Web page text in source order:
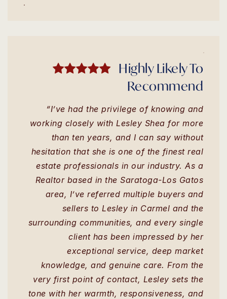
Highly Likely To
Recommend
“I’ve had the privilege of knowing and
working closely with Lesley Shea for more
than ten years, and I can say without
hesitation that she is one of the finest real
estate professionals in our industry. As a
Realtor based in the Saratoga-Los Gatos
area, I’ve referred multiple buyers and
sellers to Lesley in Carmel and the
surrounding communities, and every single
client has been impressed by her
exceptional service, deep market
knowledge, and genuine care. From the
very first point of contact, Lesley sets the
tone with her warmth, responsiveness, and